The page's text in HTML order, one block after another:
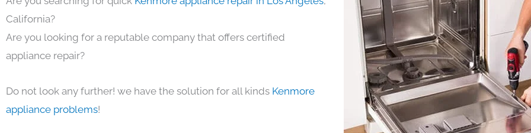
California?
Are you looking for a reputable company that offers certified
appliance repair?
Do not look any further! we have the solution for all kinds Kenmore
appliance problems!